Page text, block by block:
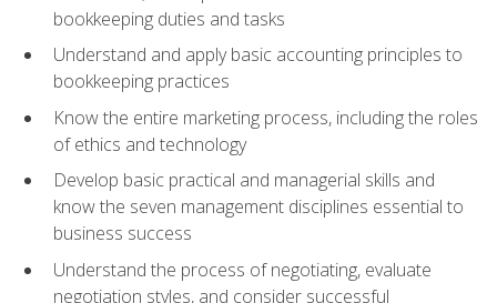
bookkeeping duties and tasks
Understand and apply basic accounting principles to
bookkeeping practices
Know the entire marketing process, including the roles
of ethics and technology
Develop basic practical and managerial skills and
know the seven management disciplines essential to
business success
Understand the process of negotiating, evaluate
negotiation styles, and consider successful